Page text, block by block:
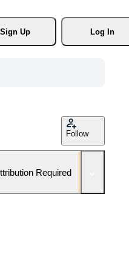
Sign Up
Log In
Follow
Required